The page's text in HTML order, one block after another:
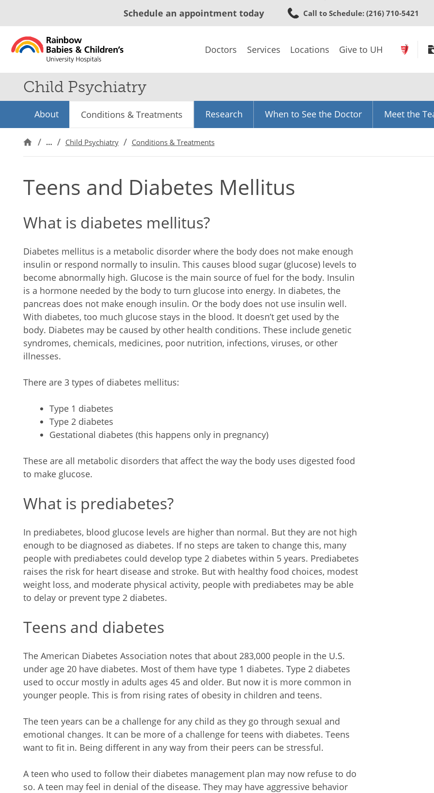
to
content
Schedule an appointment today Call to Schedule: (216) 710-5421
Doctors Services Locations Give to UH
Child Psychiatry
About Conditions & Treatments Research When to See the Doctor Meet the
… Child Psychiatry Conditions & Treatments
Teens and Diabetes Mellitus
What is diabetes mellitus?
Diabetes mellitus is a metabolic disorder where the body does not make enough
insulin or respond normally to insulin. This causes blood sugar (glucose) levels to
become abnormally high. Glucose is the main source of fuel for the body. Insulin
is a hormone needed by the body to turn glucose into energy. In diabetes, the
pancreas does not make enough insulin. Or the body does not use insulin well.
With diabetes, too much glucose stays in the blood. It doesn’t get used by the
body. Diabetes may be caused by other health conditions. These include genetic
syndromes, chemicals, medicines, poor nutrition, infections, viruses, or other
illnesses.
There are 3 types of diabetes mellitus:
Type 1 diabetes
Type 2 diabetes
Gestational diabetes (this happens only in pregnancy)
These are all metabolic disorders that affect the way the body uses digested food
to make glucose.
What is prediabetes?
In prediabetes, blood glucose levels are higher than normal. But they are not high
enough to be diagnosed as diabetes. If no steps are taken to change this, many
people with prediabetes could develop type 2 diabetes within 5 years. Prediabetes
raises the risk for heart disease and stroke. But with healthy food choices, modest
weight loss, and moderate physical activity, people with prediabetes may be able
to delay or prevent type 2 diabetes.
Teens and diabetes
The American Diabetes Association notes that about 283,000 people in the U.S.
under age 20 have diabetes. Most of them have type 1 diabetes. Type 2 diabetes
used to occur mostly in adults ages 45 and older. But now it is more common in
younger people. This is from rising rates of obesity in children and teens.
The teen years can be a challenge for any child as they go through sexual and
emotional changes. It can be more of a challenge for teens with diabetes. Teens
want to fit in. Being different in any way from their peers can be stressful.
A teen who used to follow their diabetes management plan may now refuse to do
so. A teen may feel in denial of the disease. They may have aggressive behavior